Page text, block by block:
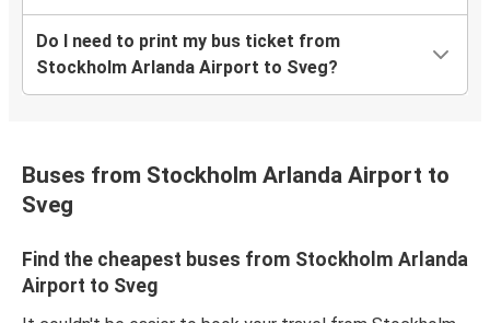
Do I need to print my bus ticket from
Stockholm Arlanda Airport to Sveg?
Buses from Stockholm Arlanda Airport to
Sveg
Find the cheapest buses from Stockholm Arlanda
Airport to Sveg